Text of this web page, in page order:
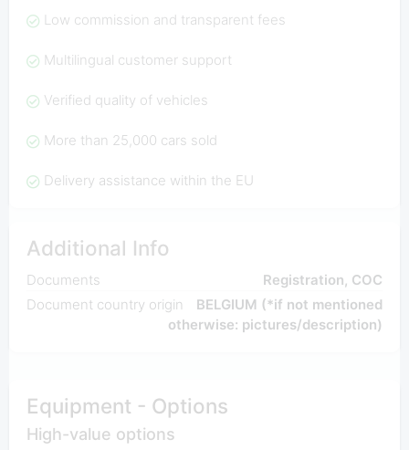
Low commission and transparent fees
Multilingual customer support
Verified quality of vehicles
More than 25,000 cars sold
Delivery assistance within the EU
Additional Info
Documents
Registration, COC
Document country origin
BELGIUM (*if not mentioned
otherwise: pictures/description)
Equipment - Options
High-value options